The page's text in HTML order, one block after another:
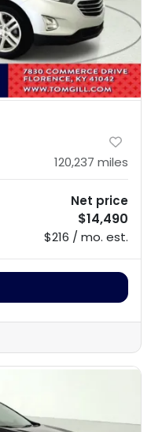
120,237 miles
Net price
$14,490
$216 / mo. est.